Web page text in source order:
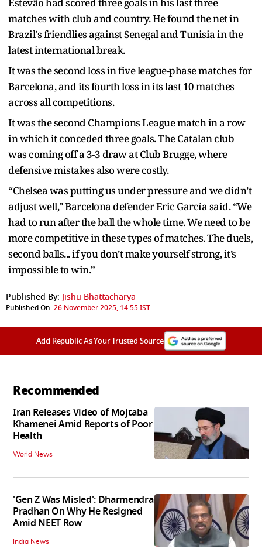
matches with club and country. He found the net in
Brazil's friendlies against Senegal and Tunisia in the
latest international break.
It was the second loss in five league-phase matches for
Barcelona, and its fourth loss in its last 10 matches
across all competitions.
It was the second Champions League match in a row
in which it conceded three goals. The Catalan club
was coming off a 3-3 draw at Club Brugge, where
defensive mistakes also were costly.
“Chelsea was putting us under pressure and we didn’t
adjust well," Barcelona defender Eric García said. “We
had to run after the ball the whole time. We need to be
more competitive in these types of matches. The duels,
second balls... if you don’t make yourself strong, it’s
impossible to win.”
Published By: Jishu Bhattacharya
Published On:26 November 2025, 14:55 IST
Add Republic As Your Trusted Source
Recommended
Iran Releases Video of Mojtaba
Khamenei Amid Reports of Poor
Health
World News
'Gen Z Was Misled': Dharmendra
Pradhan On Why He Resigned
Amid NEET Row
India News